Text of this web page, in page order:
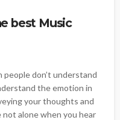
best Music
don’t understand
the emotion in
your thoughts and
not alone when you hear